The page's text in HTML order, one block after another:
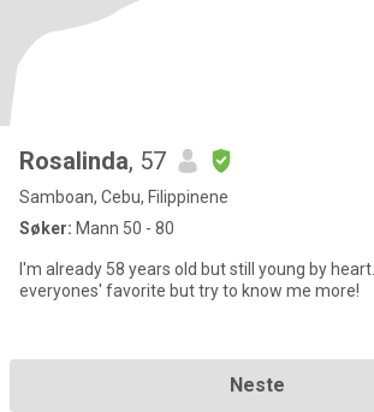
Rosalinda, 57
Samboan, Cebu, Filippinene
Søker: Mann 50 - 80
I'm already 58 years old but still young by
everyones' favorite but try to know me more!
Neste